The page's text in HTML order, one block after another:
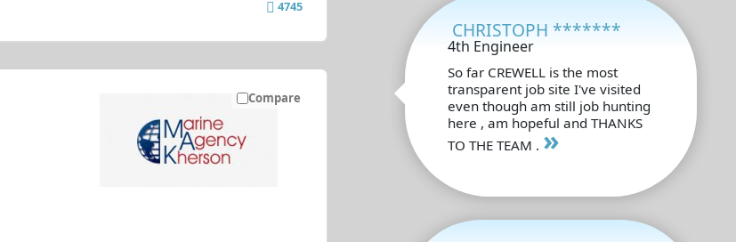
4745
Compare
CHRISTOPH *******
4th Engineer
So far CREWELL is the most
transparent job site I've visited
even though am still job hunting
here , am hopeful and THANKS
TO THE TEAM . »